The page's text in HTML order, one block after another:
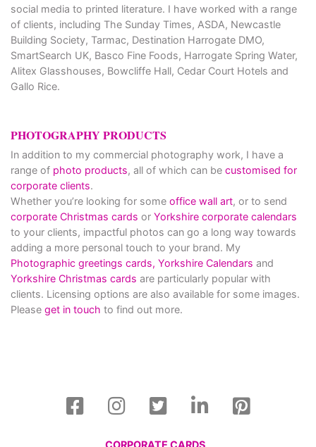
social media to printed literature. I have worked with a range
of clients, including The Sunday Times, ASDA, Newcastle
Building Society, Tarmac, Destination Harrogate DMO,
SmartSearch UK, Basco Fine Foods, Harrogate Spring Water,
Alitex Glasshouses, Bowcliffe Hall, Cedar Court Hotels and
Gallo Rice.
PHOTOGRAPHY PRODUCTS
In addition to my commercial photography work, I have a
range of photo products, all of which can be customised for
corporate clients.
Whether you’re looking for some office wall art, or to send
corporate Christmas cards or Yorkshire corporate calendars
to your clients, impactful photos can go a long way towards
adding a more personal touch to your brand. My
Photographic greetings cards, Yorkshire Calendars and
Yorkshire Christmas cards are particularly popular with
clients. Licensing options are also available for some images.
Please get in touch to find out more.
CORPORATE CARDS